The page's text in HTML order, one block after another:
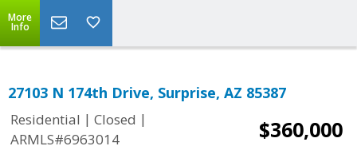
More
Info
27103 N 174th Drive, Surprise, AZ 85387
Residential | Closed |
ARMLS#6963014
$360,000